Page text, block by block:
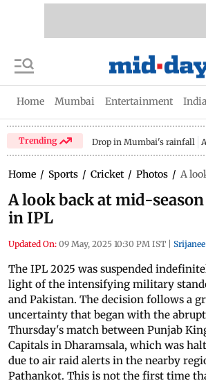
Home Mumbai Entertainment India
Trending Drop in Mumbai's rainfall
Home / Sports / Cricket / Photos / A
A look back at mid-
in IPL
Updated On: 09 May, 2025 10:30 PM IST
The IPL 2025 was suspended
light of the intensifying military
and Pakistan. The decision follows a
uncertainty that began with the
Thursday's match between Punjab
Capitals in Dharamsala, which was
due to air raid alerts in the nearby
Pathankot. This is not the first time